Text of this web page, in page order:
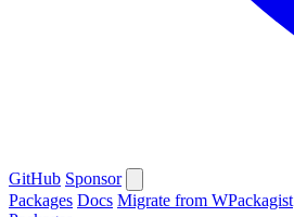
GitHub Sponsor
Packages Docs Migrate from WPackagist